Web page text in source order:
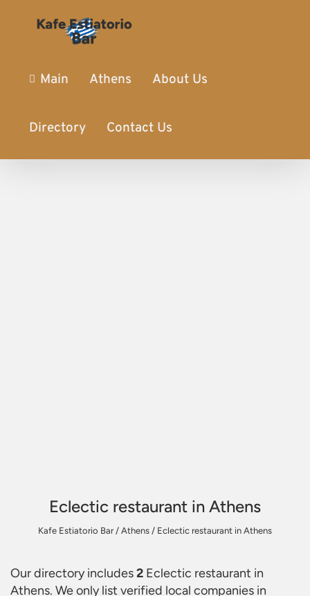
Main Athens About Us
Directory Contact Us
Eclectic restaurant in Athens
Kafe Estiatorio Bar/ Athens / Eclectic restaurant in Athens
Our directory includes2 Eclectic restaurant in
Athens. We only list verified local companies in